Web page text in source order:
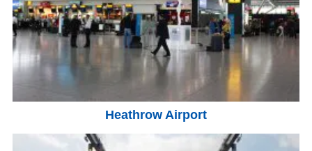
Heathrow Airport